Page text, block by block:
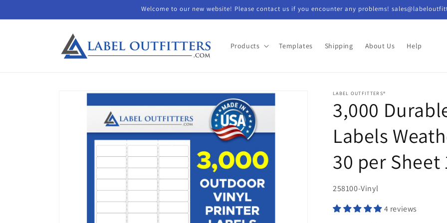
Welcome to our new website! Please contact us if you encounter any problems!
Products Templates Shipping About Us Help
Skip to
information
LABEL OUTFITTERS®
3,000
Labels
30 per Sheet
SKU:
258100-Vinyl
4 reviews